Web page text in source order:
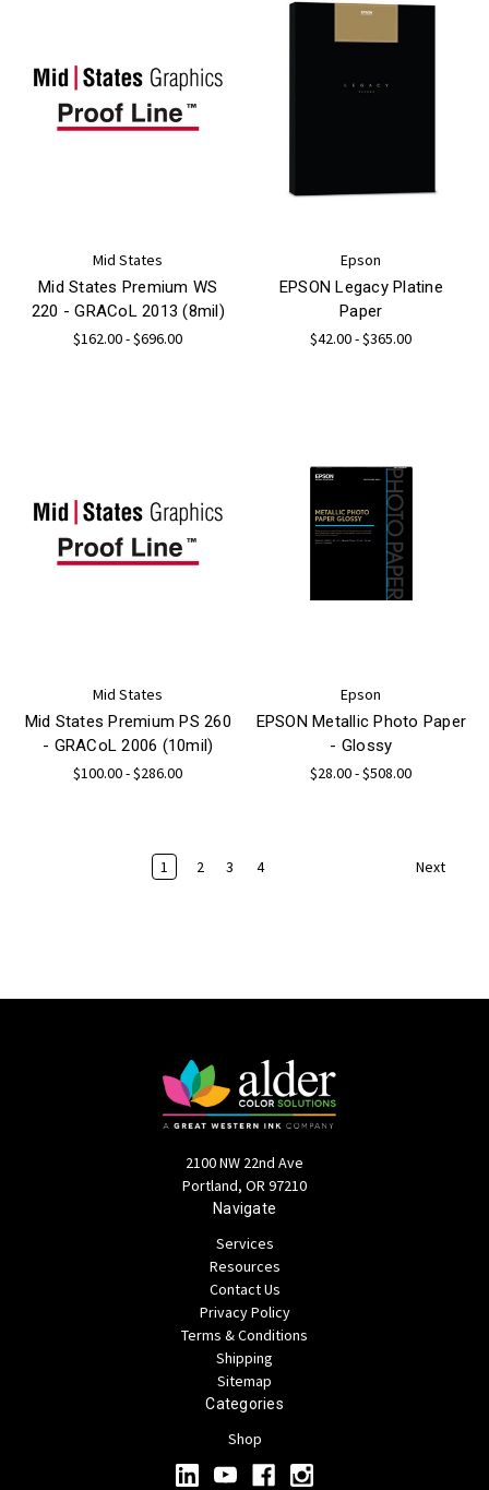
Mid States
Mid States Premium WS
220 - GRACoL 2013 (8mil)
$162.00 - $696.00
Epson
EPSON Legacy Platine
Paper
$42.00 - $365.00
Mid States
Mid States Premium PS 260
- GRACoL 2006 (10mil)
$100.00 - $286.00
Epson
EPSON Metallic Photo Paper
- Glossy
$28.00 - $508.00
1 2 3 4 Next
2100 NW 22nd Ave
Portland, OR 97210
Navigate
Services
Resources
Contact Us
Privacy Policy
Terms & Conditions
Shipping
Sitemap
Categories
Shop